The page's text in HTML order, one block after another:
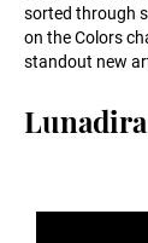
sorted through
on the Colors
standout new
Lunadira